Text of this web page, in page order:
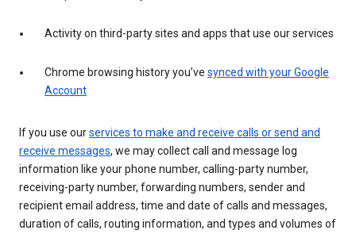
Activity on third-party sites and apps that use our services
Chrome browsing history you’ve synced with your Google
Account
If you use ourservices to make and receive calls or send and
receive messages, we may collect call and message log
information like your phone number, calling-party number,
receiving-party number, forwarding numbers, sender and
recipient email address, time and date of calls and messages,
duration of calls, routing information, and types and volumes of